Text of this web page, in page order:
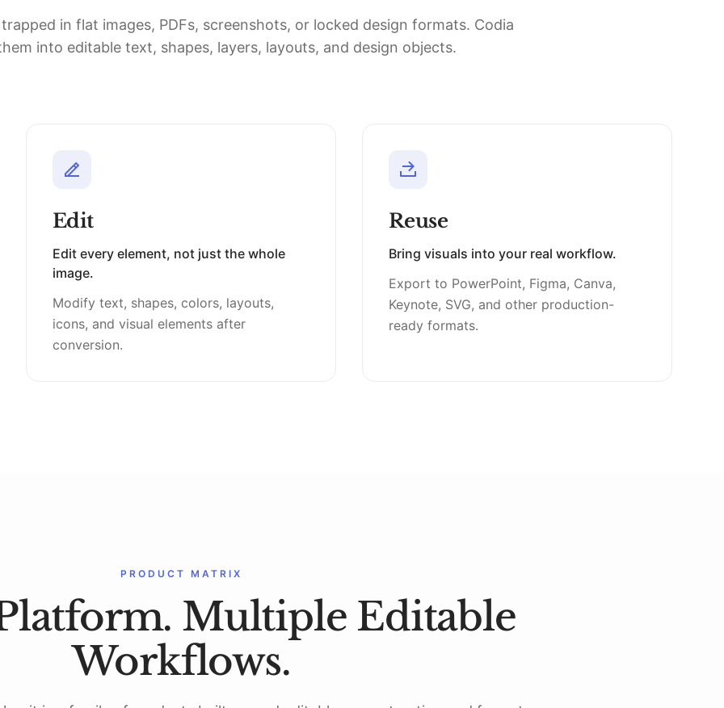
in flat images, PDFs, screenshots, or locked design formats. Codia
into editable text, shapes, layers, layouts, and design objects.
Edit
Edit every element, not just the whole
image.
Modify text, shapes, colors, layouts,
icons, and visual elements after
conversion.
Reuse
Bring visuals into your real workflow.
Export to PowerPoint, Figma, Canva,
Keynote, SVG, and other production-
ready formats.
PRODUCT MATRIX
Multiple Editable
Workflows.